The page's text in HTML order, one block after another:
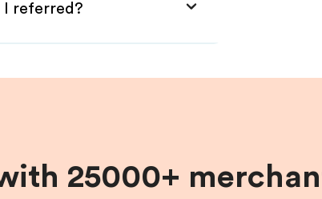
I referred?
25000+